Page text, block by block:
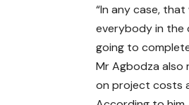
“In any case,
everybody in the
going to
Mr Agbodza
on project costs